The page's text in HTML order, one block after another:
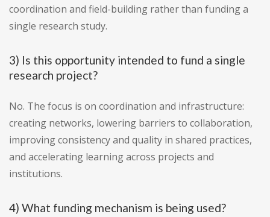
coordination and field-building rather than funding a
single research study.
3) Is this opportunity intended to fund a single
research project?
No. The focus is on coordination and infrastructure:
creating networks, lowering barriers to collaboration,
improving consistency and quality in shared practices,
and accelerating learning across projects and
institutions.
4) What funding mechanism is being used?